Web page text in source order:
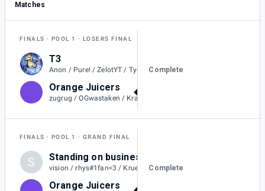
Matches
FINALS POOL 1 LOSERS FINAL
T3
Anon / Pure! / ZelotYT / Tyedyeguy / Jolteons. / aIvvays
1
Orange Juicers
Complete
FINALS POOL 1 GRAND FINAL
S Standing on business
vision / rhys#1fan<3 / Kruelty / ChiefX / Gyro
0
Orange Juicers
Complete